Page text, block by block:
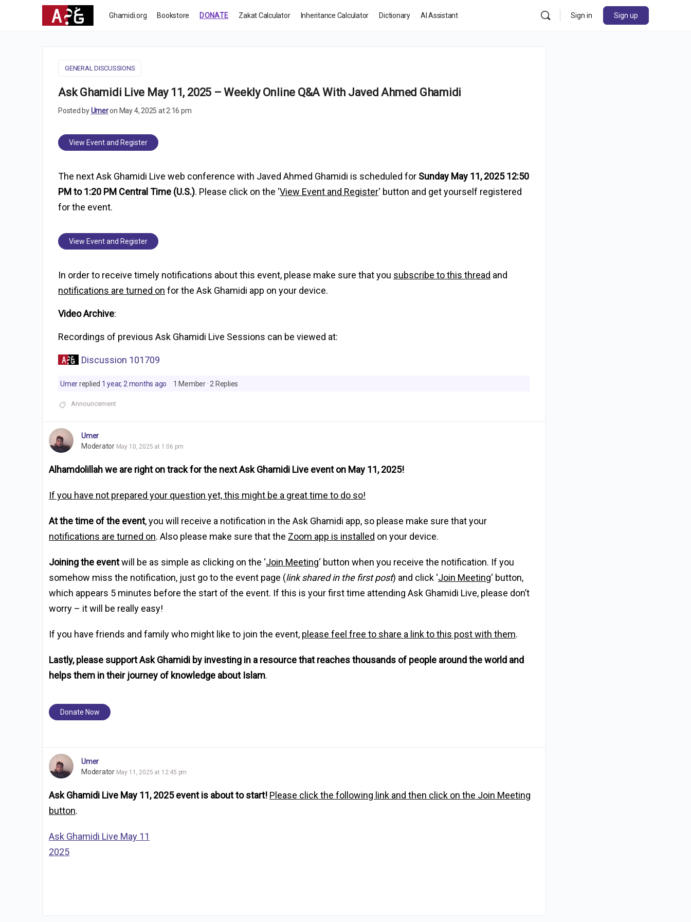
Ghamidi.org Bookstore DONATE Zakat Calculator Inheritance Calculator Dictionary AI Assistant Sign in Sign up
GENERAL DISCUSSIONS
Ask Ghamidi Live May 11, 2025 – Weekly Online Q&A With Javed Ahmed Ghamidi
Posted byUmeron May 4, 2025 at 2:16 pm
View Event and Register
The next Ask Ghamidi Live web conference with Javed Ahmed Ghamidi is scheduled for Sunday May 11, 2025 12:50
PM to 1:20 PM Central Time (U.S.). Please click on the ‘View Event and Register‘ button and get yourself registered
for the event.
View Event and Register
In order to receive timely notifications about this event, please make sure that you subscribe to this thread and
notifications are turned on for the Ask Ghamidi app on your device.
Video Archive:
Recordings of previous Ask Ghamidi Live Sessions can be viewed at:
Discussion 101709
Umerreplied 1 year, 2 months ago 1 Member · 2 Replies
Announcement
Umer
Moderator May 10, 2025 at 1:06 pm
Alhamdolillah we are right on track for the next Ask Ghamidi Live event on May 11, 2025!
If you have not prepared your question yet, this might be a great time to do so!
At the time of the event, you will receive a notification in the Ask Ghamidi app, so please make sure that your
notifications are turned on. Also please make sure that the Zoom app is installed on your device.
Joining the eventwill be as simple as clicking on the ‘Join Meeting‘ button when you receive the notification. If you
somehow miss the notification, just go to the event page (link shared in the first post) and click ‘Join Meeting‘ button,
which appears 5 minutes before the start of the event. If this is your first time attending Ask Ghamidi Live, please don’t
worry – it will be really easy!
If you have friends and family who might like to join the event, please feel free to share a link to this post with them.
Lastly, please support Ask Ghamidi by investing in a resource that reaches thousands of people around the world and
helps them in their journey of knowledge about Islam.
Donate Now
Umer
Moderator May 11, 2025 at 12:45 pm
Ask Ghamidi Live May 11, 2025 event is about to start! Please click the following link and then click on the Join Meeting
button.
Ask Ghamidi Live May 11
2025